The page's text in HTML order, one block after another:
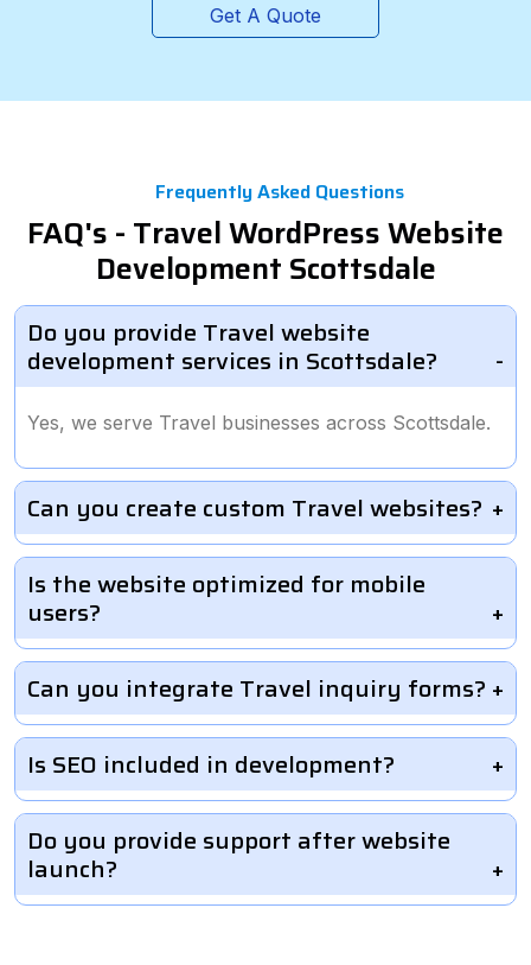
Get A Quote
Frequently Asked Questions
FAQ's - Travel WordPress Website
Development Scottsdale
Do you provide Travel website
development services in Scottsdale?
Yes, we serve Travel businesses across Scottsdale.
Can you create custom Travel websites?
Is the website optimized for mobile
users?
Can you integrate Travel inquiry forms?
Is SEO included in development?
Do you provide support after website
launch?